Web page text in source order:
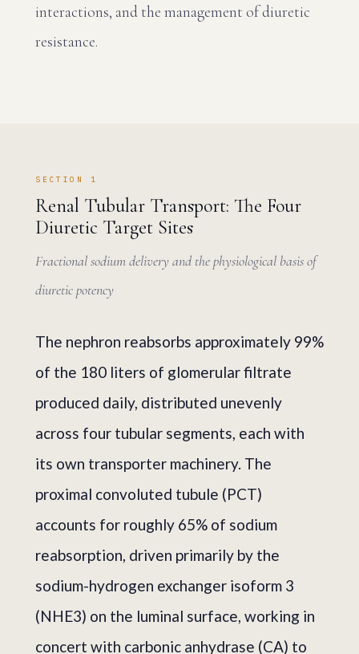
interactions, and the management of diuretic
resistance.
SECTION 1
Renal Tubular Transport: The Four
Diuretic Target Sites
Fractional sodium delivery and the physiological basis of
diuretic potency
The nephron reabsorbs approximately 99%
of the 180 liters of glomerular filtrate
produced daily, distributed unevenly
across four tubular segments, each with
its own transporter machinery. The
proximal convoluted tubule (PCT)
accounts for roughly 65% of sodium
reabsorption, driven primarily by the
sodium-hydrogen exchanger isoform 3
(NHE3) on the luminal surface, working in
concert with carbonic anhydrase (CA) to